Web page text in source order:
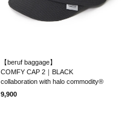
【beruf baggage】
COMFY CAP 2｜BLACK
collaboration with halo commodity®
9,900